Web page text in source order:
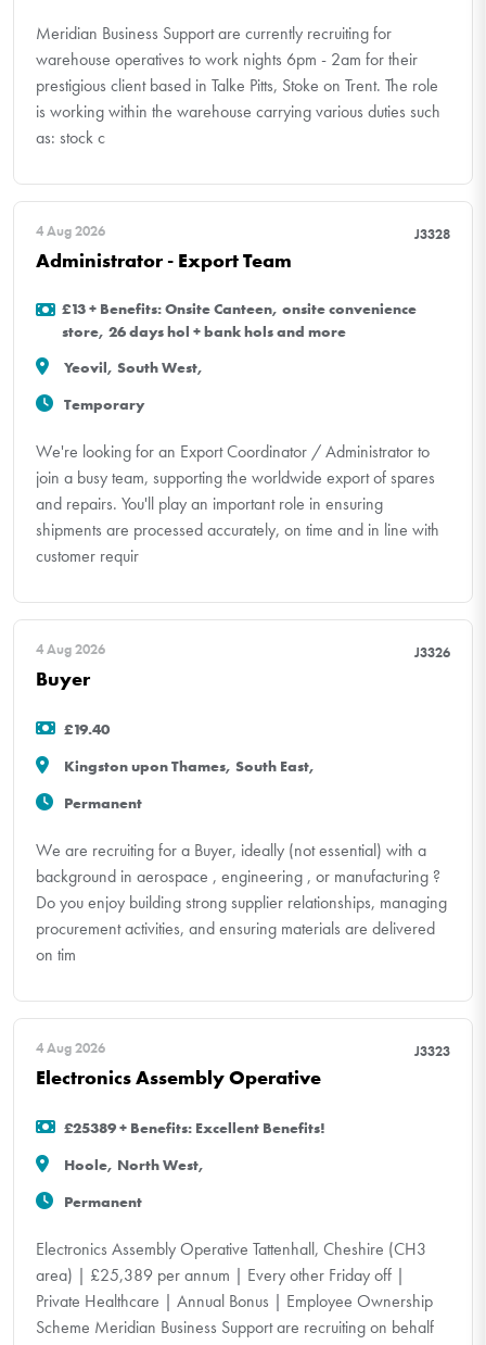
Meridian Business Support are currently recruiting for
warehouse operatives to work nights 6pm - 2am for their
prestigious client based in Talke Pitts, Stoke on Trent. The role
is working within the warehouse carrying various duties such
as: stock c
4 Aug 2026 J3328
Administrator - Export Team
£13 + Benefits: Onsite Canteen, onsite convenience
store, 26 days hol + bank hols and more
Yeovil, South West,
Temporary
We're looking for an Export Coordinator / Administrator to
join a busy team, supporting the worldwide export of spares
and repairs. You'll play an important role in ensuring
shipments are processed accurately, on time and in line with
customer requir
4 Aug 2026 J3326
Buyer
£19.40
Kingston upon Thames, South East,
Permanent
We are recruiting for a Buyer, ideally (not essential) with a
background in aerospace , engineering , or manufacturing ?
Do you enjoy building strong supplier relationships, managing
procurement activities, and ensuring materials are delivered
on tim
4 Aug 2026 J3323
Electronics Assembly Operative
£25389 + Benefits: Excellent Benefits!
Hoole, North West,
Permanent
Electronics Assembly Operative Tattenhall, Cheshire (CH3
area) | £25,389 per annum | Every other Friday off |
Private Healthcare | Annual Bonus | Employee Ownership
Scheme Meridian Business Support are recruiting on behalf